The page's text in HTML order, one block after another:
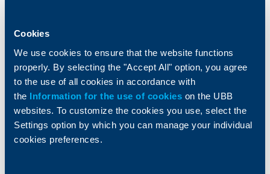
Cookies
We use cookies to ensure that the website functions
properly. By selecting the "Accept All" option, you agree
to the use of all cookies in accordance with
the Information for the use of cookies on the UBB
websites. To customize the cookies you use, select the
Settings option by which you can manage your individual
cookies preferences.
Factoring
About UBB
Who are we
About KBC Group
Shareholders
KBC Group
DZI
UBB Interlease